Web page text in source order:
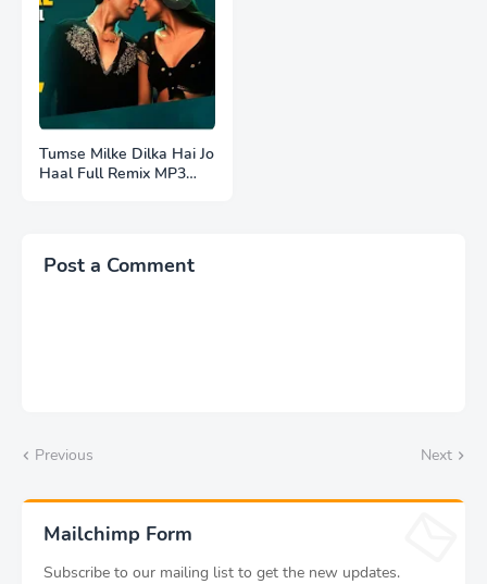
Tumse Milke Dilka Hai Jo
Haal Full Remix MP3
Post a Comment
Previous Next
Mailchimp Form
Subscribe to our mailing list to get the new updates.